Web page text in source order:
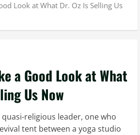
Look at What Dr. Oz Is Selling Us
a Good Look at What
Us Now
quasi-religious leader, one who
tent between a yoga studio